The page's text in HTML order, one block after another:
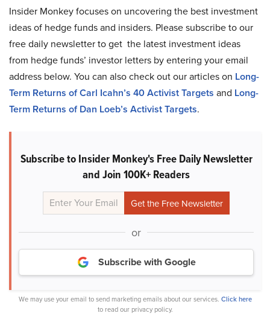
Insider Monkey focuses on uncovering the best investment
ideas of hedge funds and insiders. Please subscribe to our
free daily newsletter to get the latest investment ideas
from hedge funds’ investor letters by entering your email
address below. You can also check out our articles on Long-
Term Returns of Carl Icahn’s 40 Activist Targets and Long-
Term Returns of Dan Loeb’s Activist Targets.
Subscribe to Insider Monkey's Free Daily Newsletter
and Join 100K+ Readers
or
Subscribe with Google
We may use your email to send marketing emails about our services. Click here
to read our privacy policy.